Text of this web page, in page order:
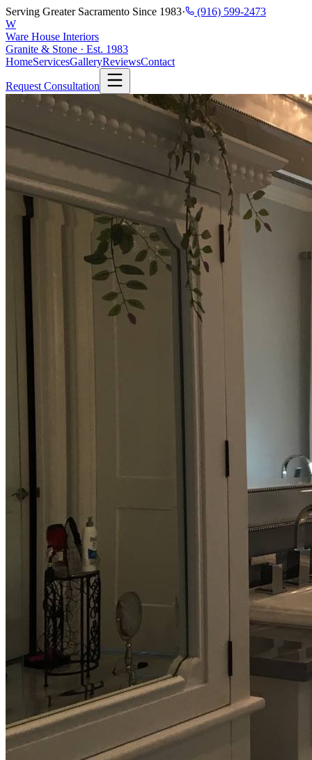
Serving Greater Sacramento Since 1983·
(916) 599-2473
W
Ware House Interiors
Granite & Stone · Est. 1983
HomeServicesGalleryReviewsContact
Request Consultation